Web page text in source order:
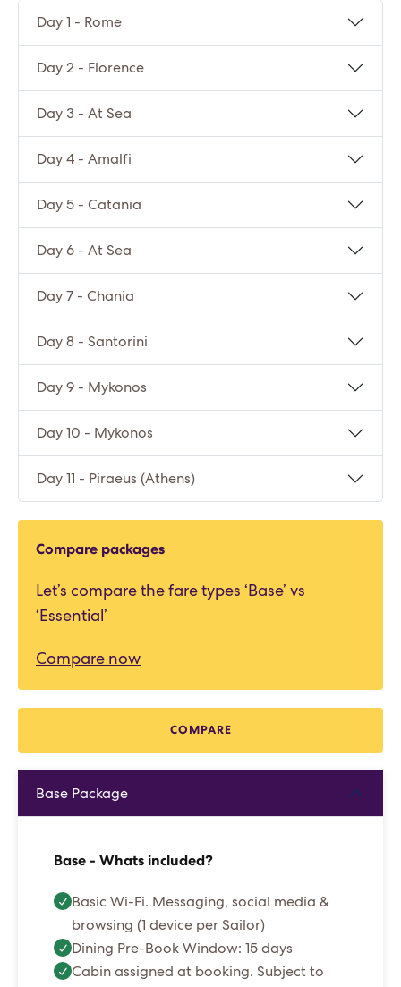
Day 1 - Rome
Day 2 - Florence
Day 3 - At Sea
Day 4 - Amalfi
Day 5 - Catania
Day 6 - At Sea
Day 7 - Chania
Day 8 - Santorini
Day 9 - Mykonos
Day 10 - Mykonos
Day 11 - Piraeus (Athens)
Compare packages
Let’s compare the fare types ‘Base’ vs
‘Essential’
Compare now
COMPARE
Base Package
Base - Whats included?
Basic Wi-Fi. Messaging, social media &
browsing (1 device per Sailor)
Dining Pre-Book Window: 15 days
Cabin assigned at booking. Subject to